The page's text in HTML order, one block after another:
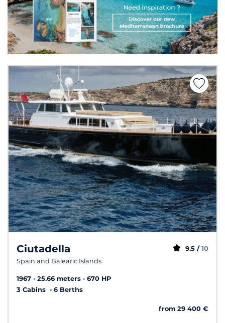
Ciutadella
Spain and Balearic Islands
9.5 / 10
1967 25.66 meters
670 HP
3 Cabins
6 Berths
from 29 400 €